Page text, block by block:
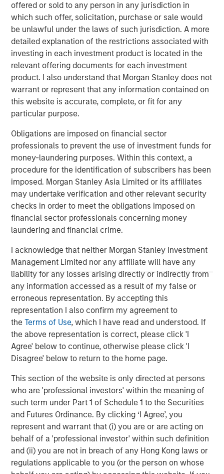
offered or sold to any person in any jurisdiction in
which such offer, solicitation, purchase or sale would
be unlawful under the laws of such jurisdiction. A more
detailed explanation of the restrictions associated with
investing in each investment product is located in the
relevant offering documents for each investment
product. I also understand that Morgan Stanley does not
warrant or represent that any information contained on
this website is accurate, complete, or fit for any
particular purpose.
Obligations are imposed on financial sector
professionals to prevent the use of investment funds for
money-laundering purposes. Within this context, a
procedure for the identification of subscribers has been
imposed. Morgan Stanley Asia Limited or its affiliates
may undertake verification and other relevant security
checks in order to meet the obligations imposed on
financial sector professionals concerning money
laundering and financial crime.
I acknowledge that neither Morgan Stanley Investment
Management Limited nor any affiliate will have any
liability for any losses arising directly or indirectly from
any information accessed as a result of my false or
erroneous representation. By accepting this
representation I also confirm my agreement to
theTerms of Use, which I have read and understood. If
the above representation is correct, please click 'I
Agree' below to continue, otherwise please click 'I
Disagree' below to return to the home page.
This section of the website is only directed at persons
who are 'professional investors' within the meaning of
such term under Part 1 of Schedule 1 to the Securities
and Futures Ordinance. By clicking ‘I Agree’, you
represent and warrant that (i) you are or are acting on
behalf of a 'professional investor' within such definition
and (ii) you are not in breach of any Hong Kong laws or
regulations applicable to you (or the person on whose
Commenting on this landmark occasion, Mr. Ajay Kanwal,
MD &CEO, Jana Small Finance Bank said, “On behalf of
over-14,000-strong Jana employees family, I would like to
thank our customers, investors and regulators for their
support. We have the talent, systems and products to
create a strong and differentiated franchise to serve the
underserved with world-class governance and
execution.”
About Jana Small Finance Bank
Jana Small Finance Bank’s vision is to be the leading
digitised bank serving all customer segments and
communities of an aspirational India. The bank has a
well-capitalised balance sheet and a proven track record
to raise equity from investors. The company has
successfully raised Rs. 1,636 Cr. in FY18 and have a robust
liquidity position as it transitions to a bank.
In 2017, Jana was also featured in ‘Fortune - The Top 500’
India’s Distinctive Goodwill Brand for 2017.
Morgan Stanley Private Equity Asia
Morgan Stanley Private Equity Asia invests primarily in
highly structured minority investments and control
buyouts in growth-oriented companies located
throughout the Asia-Pacific region.
MSIM Spokesperson
David N. Miller
Managing Director